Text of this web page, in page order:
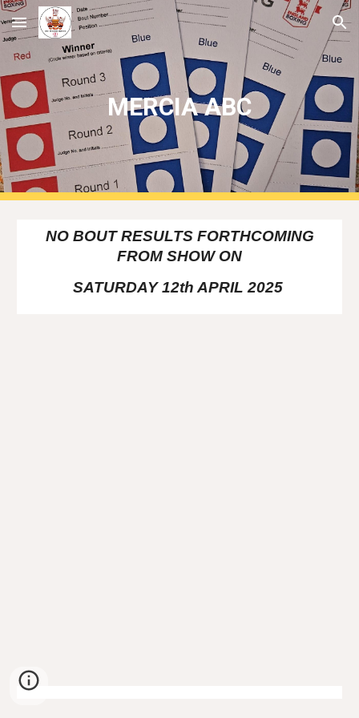
Skip to main content Skip to navigation
MERCIA ABC
NO BOUT RESULTS FORTHCOMING
FROM SHOW ON
SATURDAY 12th APRIL 2025